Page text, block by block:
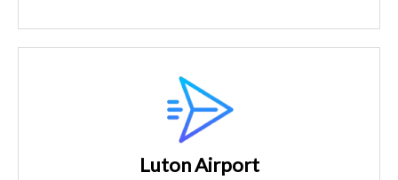
Luton Airport